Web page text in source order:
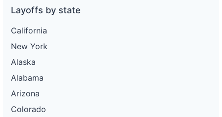
Layoffs by state
California
New York
Alaska
Alabama
Arizona
Colorado